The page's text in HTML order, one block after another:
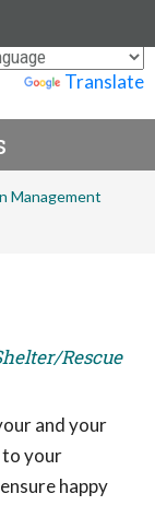
Translate
Management
Rescue
and your
to your
happy